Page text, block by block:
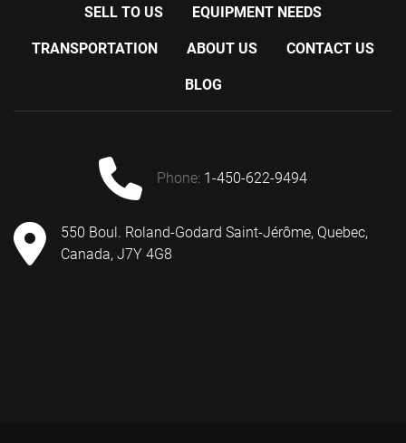
SELL TO US EQUIPMENT NEEDS
TRANSPORTATION ABOUT US CONTACT US
BLOG
phone: 1-450-622-9494
550 Boul. Roland-Godard Saint-Jérôme, Quebec,
Canada, J7Y 4G8